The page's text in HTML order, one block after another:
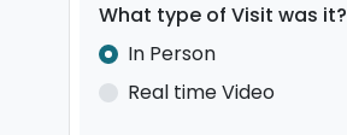
What type of Visit was it?
In Person
Real time Video